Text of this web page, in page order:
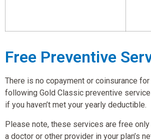
Free Preventive
There is no copayment or coinsurance
following Gold Classic preventive
if you haven’t met your yearly deductible.
Please note, these services are free
a doctor or other provider in your plan’s